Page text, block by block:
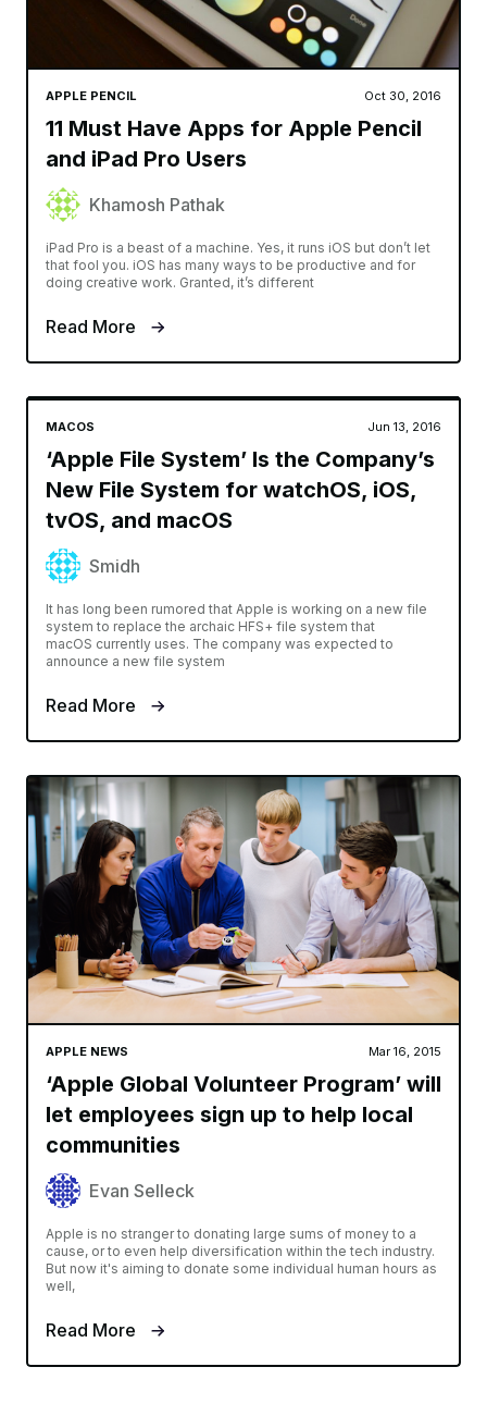
APPLE PENCIL Oct 30, 2016
11 Must Have Apps for Apple Pencil
and iPad Pro Users
Khamosh Pathak
iPad Pro is a beast of a machine. Yes, it runs iOS but don’t let
that fool you. iOS has many ways to be productive and for
doing creative work. Granted, it’s different
Read More
MACOS Jun 13, 2016
‘Apple File System’ Is the Company’s
New File System for watchOS, iOS,
tvOS, and macOS
Smidh
It has long been rumored that Apple is working on a new file
system to replace the archaic HFS+ file system that
macOS currently uses. The company was expected to
announce a new file system
Read More
APPLE NEWS Mar 16, 2015
‘Apple Global Volunteer Program’ will
let employees sign up to help local
communities
Evan Selleck
Apple is no stranger to donating large sums of money to a
cause, or to even help diversification within the tech industry.
But now it's aiming to donate some individual human hours as
well,
Read More